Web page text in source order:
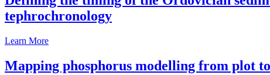
tephrochronology
Learn More
Mapping phosphorus modelling from plot